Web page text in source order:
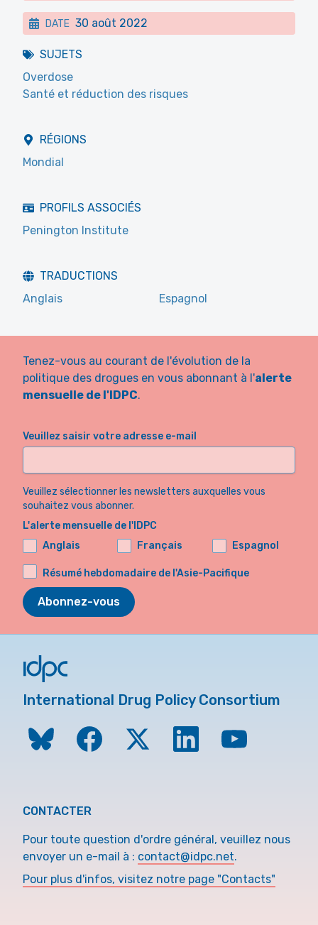
DATE 30 août 2022
SUJETS
Overdose
Santé et réduction des risques
RÉGIONS
Mondial
PROFILS ASSOCIÉS
Penington Institute
TRADUCTIONS
Anglais
Espagnol
Tenez-vous au courant de l'évolution de la
politique des drogues en vous abonnant à l'alerte
mensuelle de l'IDPC.
Veuillez saisir votre adresse e-mail
Veuillez sélectionner les newsletters auxquelles vous
souhaitez vous abonner.
L'alerte mensuelle de l'IDPC
Anglais
Français Espagnol
Résumé hebdomadaire de l'Asie-Pacifique
Abonnez-vous
International Drug Policy Consortium
CONTACTER
Pour toute question d'ordre général, veuillez nous
envoyer un e-mail à : contact@idpc.net.
Pour plus d'infos, visitez notre page "Contacts"